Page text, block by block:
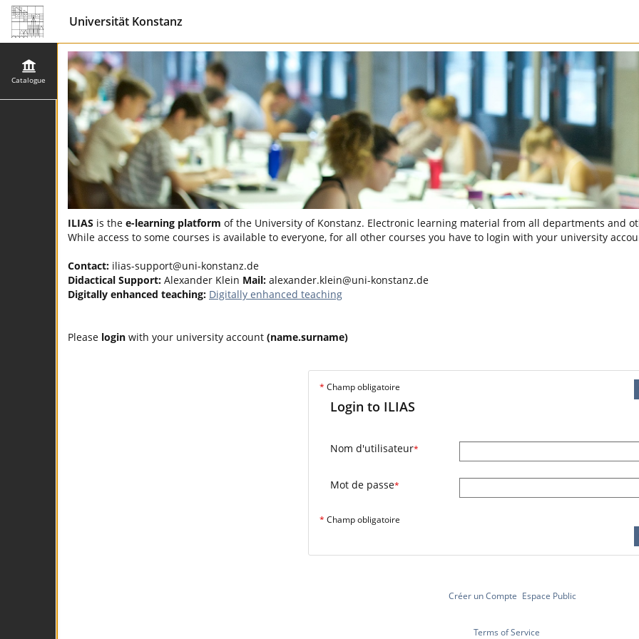
Universität Konstanz
Catalogue
ILIAS is the e-learning platform of the University of Konstanz. Electronic learning material from all departments and
While access to some courses is available to everyone, for all other courses you have to login with your university
Contact: ilias-support@uni-konstanz.de
Didactical Support: Alexander Klein Mail: alexander.klein@uni-konstanz.de
Digitally enhanced teaching: Digitally enhanced teaching
Please login with your university account (name.surname)
* Champ obligatoire
Login to ILIAS
Nom d'utilisateur*
Mot de passe*
* Champ obligatoire
Créer un Compte Espace Public
Terms of Service